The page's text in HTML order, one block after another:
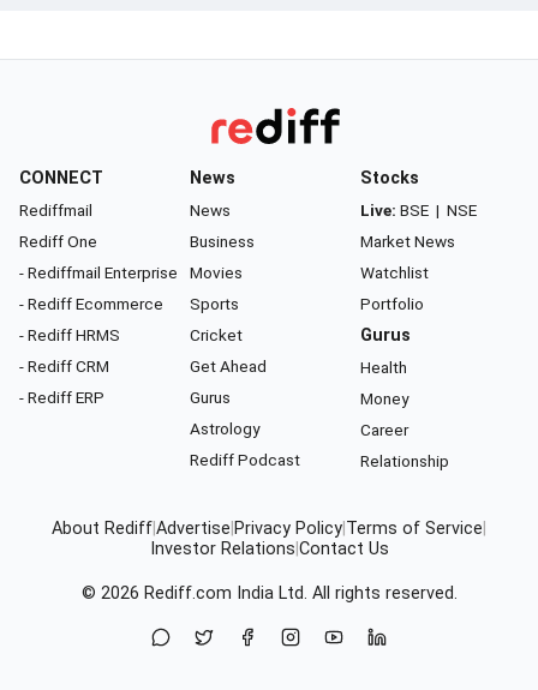
CONNECT
Rediffmail
Rediff One
- Rediffmail Enterprise
- Rediff Ecommerce
- Rediff HRMS
- Rediff CRM
- Rediff ERP
News
News
Business
Movies
Sports
Cricket
Get Ahead
Gurus
Astrology
Rediff Podcast
Stocks
Live: BSE | NSE
Market News
Watchlist
Portfolio
Gurus
Health
Money
Career
Relationship
About RediffAdvertise Privacy Policy Terms of Service
Investor Relations Contact Us
© 2026 Rediff.com India Ltd. All rights reserved.